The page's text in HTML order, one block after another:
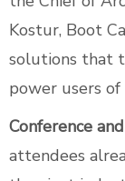
Kostur, Boot
solutions that
power users
Conference
attendees